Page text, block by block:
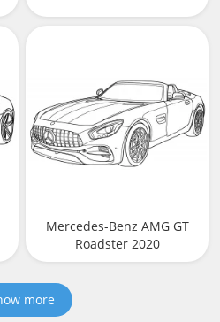
Mercedes-Benz AMG GT
Roadster 2020
more